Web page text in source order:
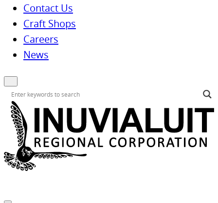
Contact Us
Craft Shops
Careers
News